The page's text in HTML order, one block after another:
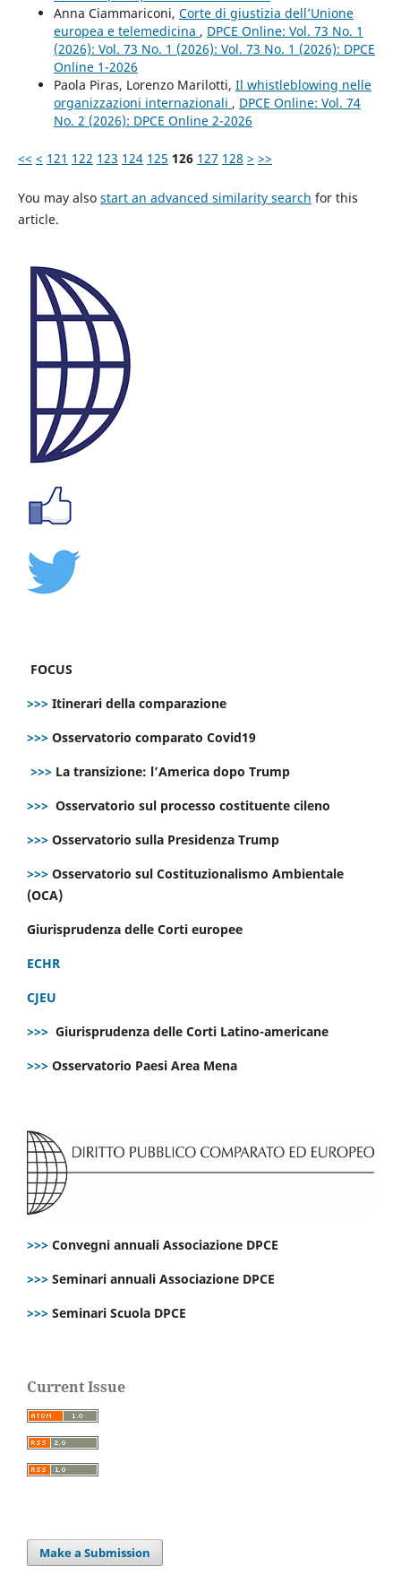
Anna Ciammariconi, Corte di giustizia dell’Unione
europea e telemedicina , DPCE Online: Vol. 73 No. 1
(2026): Vol. 73 No. 1 (2026): Vol. 73 No. 1 (2026): DPCE
Online 1-2026
Paola Piras, Lorenzo Marilotti, Il whistleblowing nelle
organizzazioni internazionali , DPCE Online: Vol. 74
No. 2 (2026): DPCE Online 2-2026
<< < 121 122 123 124 125 126 127 128 > >>
You may also start an advanced similarity search for this
article.
FOCUS
>>> Itinerari della comparazione
>>> Osservatorio comparato Covid19
>>> La transizione: l’America dopo Trump
>>> Osservatorio sul processo costituente cileno
>>> Osservatorio sulla Presidenza Trump
>>> Osservatorio sul Costituzionalismo Ambientale
(OCA)
Giurisprudenza delle Corti europee
ECHR
CJEU
>>> Giurisprudenza delle Corti Latino-americane
>>> Osservatorio Paesi Area Mena
>>> Convegni annuali Associazione DPCE
>>> Seminari annuali Associazione DPCE
>>> Seminari Scuola DPCE
Current Issue
Make a Submission